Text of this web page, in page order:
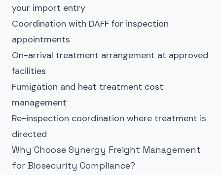
your import entry
Coordination with DAFF for inspection
appointments
On-arrival treatment arrangement at approved
facilities
Fumigation and heat treatment cost
management
Re-inspection coordination where treatment is
directed
Why Choose Synergy Freight Management
for Biosecurity Compliance?